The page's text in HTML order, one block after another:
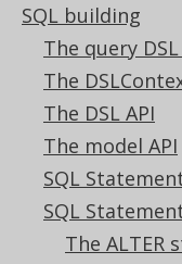
SQL building
The query
The
The DSL API
The model API
SQL
SQL
The ALTER
Available in
(3.21)|3.20
3.15|3.14|3.13
CREATE